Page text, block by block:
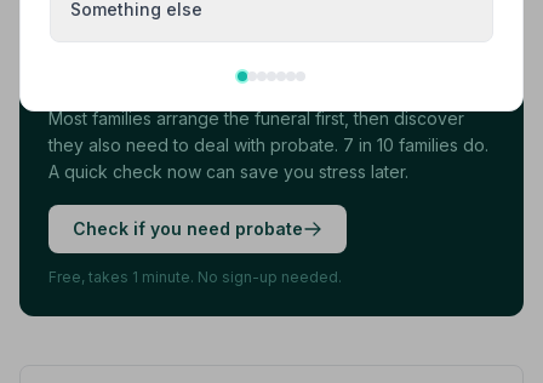
Found your funeral director? There's one
Most families arrange the funeral first, then discover
they also need to deal with probate. 7 in 10 families do.
A quick check now can save you stress later.
Check if you need probate
Free, takes 1 minute. No sign-up needed.
Something else